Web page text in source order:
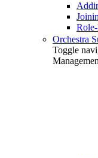
Orchestra
Toggle